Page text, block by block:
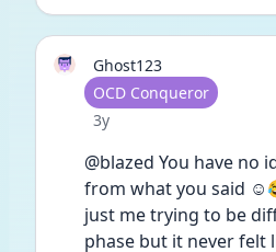
Ghost123
User type
OCD Conqueror
Date posted
3y
@blazed You have no
from what you said
just me trying to be
phase but it never felt